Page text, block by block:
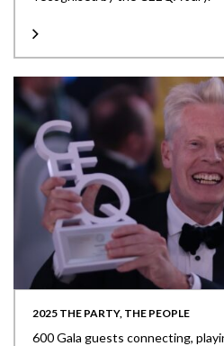
2025 THE PARTY, THE PEOPLE
600 Gala guests connecting,